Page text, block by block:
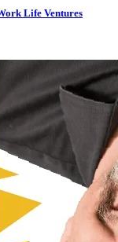
Life Ventures